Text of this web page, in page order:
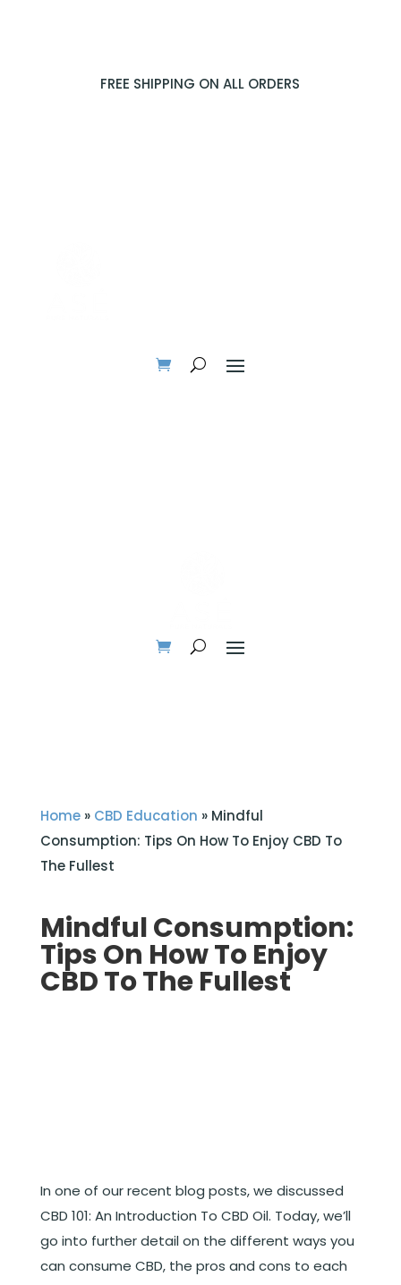
FREE SHIPPING ON ALL ORDERS
Home» CBD Education » Mindful
Consumption: Tips On How To Enjoy CBD To
The Fullest
Mindful Consumption:
Tips On How To Enjoy
CBD To The Fullest
In one of our recent blog posts, we discussed
CBD 101: An Introduction To CBD Oil. Today, we’ll
go into further detail on the different ways you
can consume CBD, the pros and cons to each